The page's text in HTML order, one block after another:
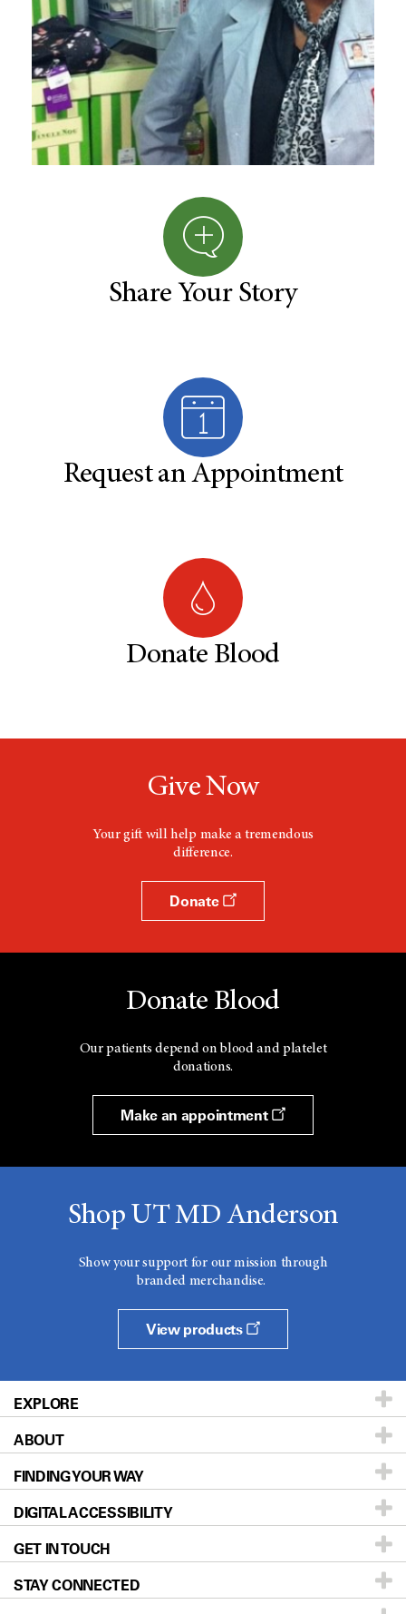
Share Your Story
Request an Appointment
Donate Blood
Give Now
Your gift will help make a tremendous
difference.
Donate
Donate Blood
Our patients depend on blood and platelet
donations.
Make an appointment
Shop UT MD Anderson
Show your support for our mission through
branded merchandise.
View products
EXPLORE
Patients & Family
Prevention & Screening
Donors & Volunteers
For Physicians
Research
ABOUT
About UT MD Anderson
Careers
Blog
Newsroom
FINDING YOUR WAY
Our Doctors
Locations
Directions
DIGITAL ACCESSIBILITY
Accessibility Policy
GET IN TOUCH
STAY CONNECTED